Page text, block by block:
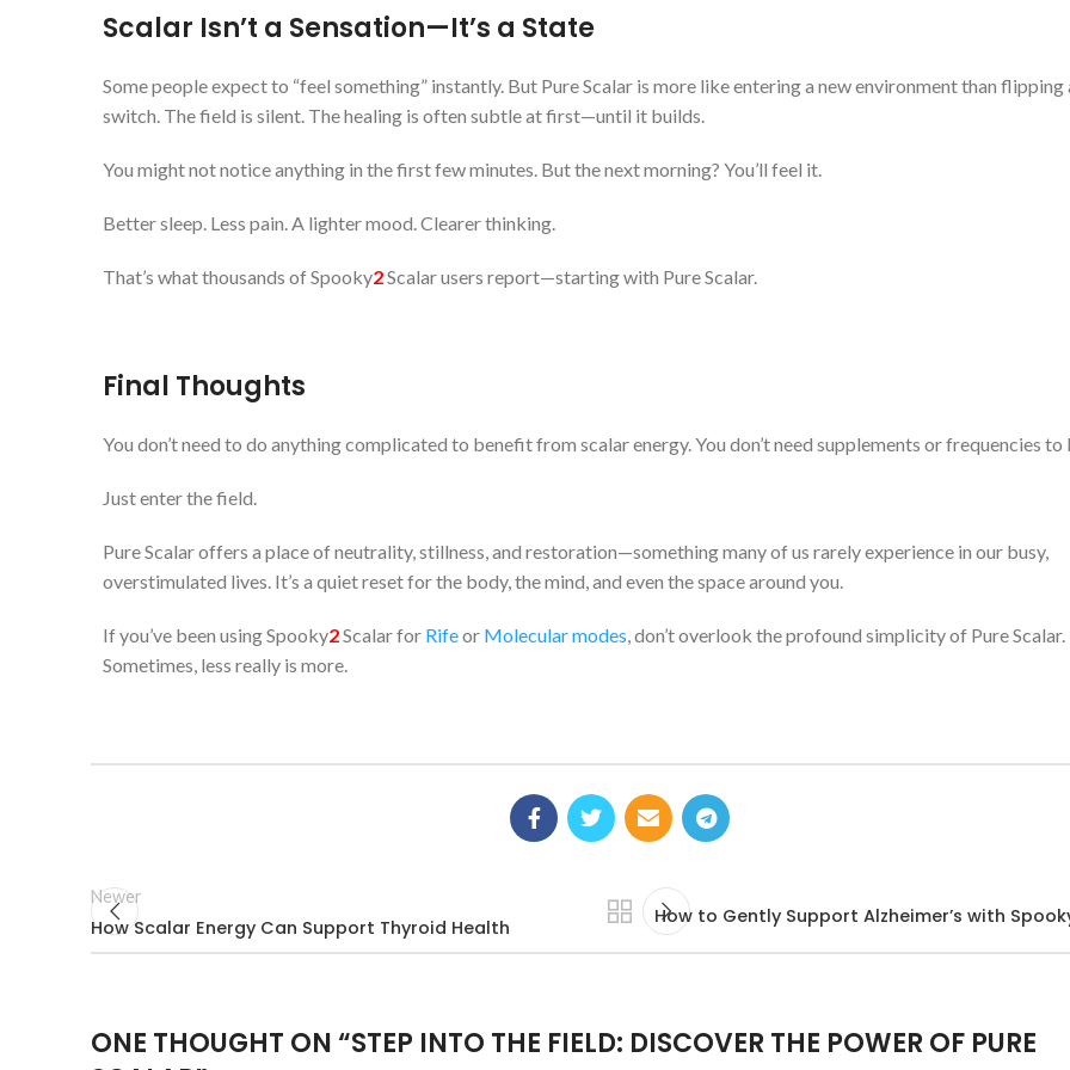
Scalar Isn’t a Sensation—It’s a State
Some people expect to “feel something” instantly. But Pure Scalar is more like entering a new environment than flipping
switch. The field is silent. The healing is often subtle at first—until it builds.
You might not notice anything in the first few minutes. But the next morning? You’ll feel it.
Better sleep. Less pain. A lighter mood. Clearer thinking.
That’s what thousands of Spooky2Scalar users report—starting with Pure Scalar.
Final Thoughts
You don’t need to do anything complicated to benefit from scalar energy. You don’t need supplements or frequencies to
Just enter the field.
Pure Scalar offers a place of neutrality, stillness, and restoration—something many of us rarely experience in our busy,
overstimulated lives. It’s a quiet reset for the body, the mind, and even the space around you.
If you’ve been using Spooky2Scalar for Rifeor Molecular modes, don’t overlook the profound simplicity of Pure Scalar.
Sometimes, less really is more.
Newer
How Scalar Energy Can Support Thyroid Health
How to Gently Support Alzheimer’s with
ONE THOUGHT ON “STEP INTO THE FIELD: DISCOVER THE POWER OF PURE